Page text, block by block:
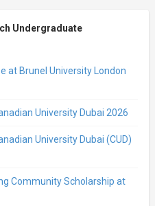
Undergraduate
at Brunel University London
University Dubai 2026
University Dubai (CUD)
Community Scholarship at